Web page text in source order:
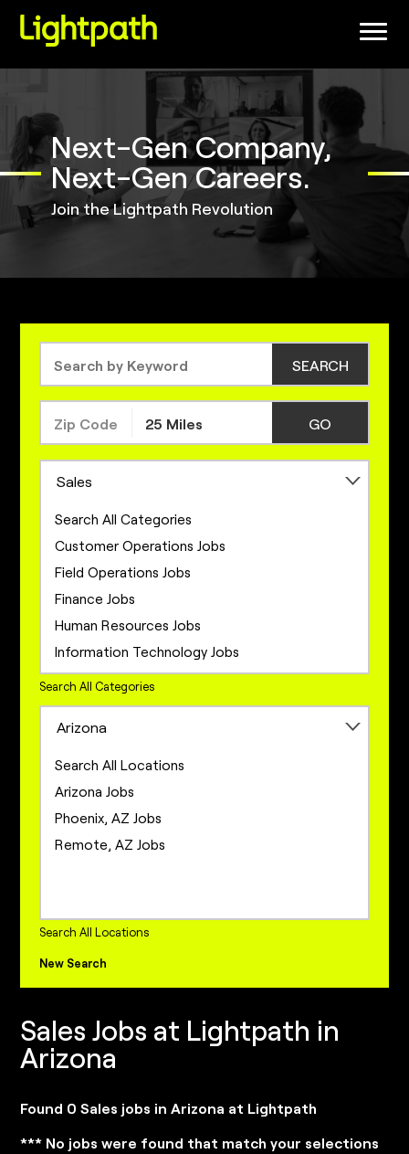
(link
opens
window)
Next-Gen Company,
Next-Gen Careers.
Join the Lightpath Revolution
SEARCH
GO
Sales
Search All Categories
Customer Operations Jobs
Field Operations Jobs
Finance Jobs
Human Resources Jobs
Information Technology Jobs
Legal Jobs
Marketing Jobs
Network Engineering Jobs
Network Infrastructure Jobs
Operations Jobs
Product Management Jobs
Project Management Jobs
internships Jobs
Search All Categories
Arizona
Search All Locations
Arizona Jobs
Phoenix, AZ Jobs
Remote, AZ Jobs
Search All Locations
New Search
Sales Jobs at Lightpath in
Arizona
Found 0 Sales jobs in Arizona at Lightpath
*** No jobs were found that match your selections